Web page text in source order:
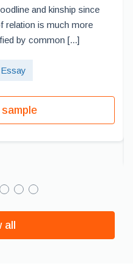
and kinship since
relation is much more
by common [...]
Essay